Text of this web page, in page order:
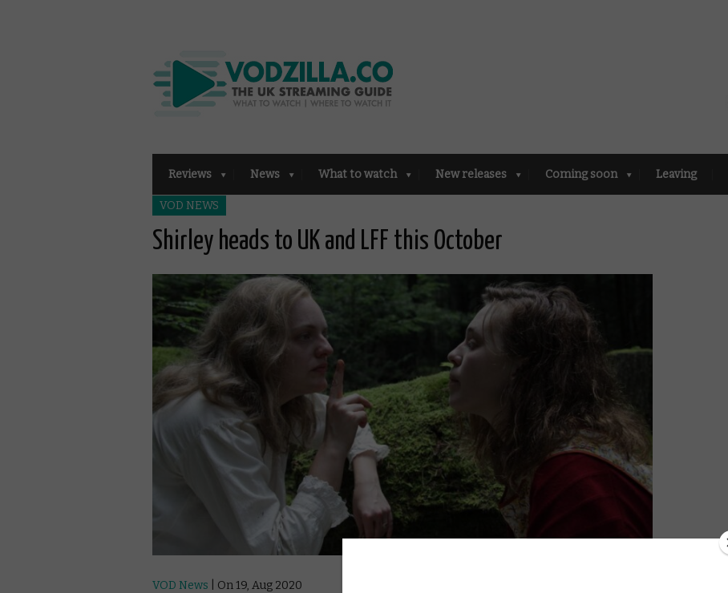
Reviews News What to watch New releases Coming soon Leaving
VOD NEWS
Shirley heads to UK and LFF this October
VOD News | On 19, Aug 2020